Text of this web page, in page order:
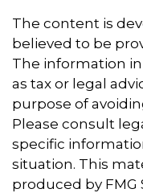
The content is
believed to be
The information
as tax or legal
purpose of
Please consult
specific
situation. This
produced by